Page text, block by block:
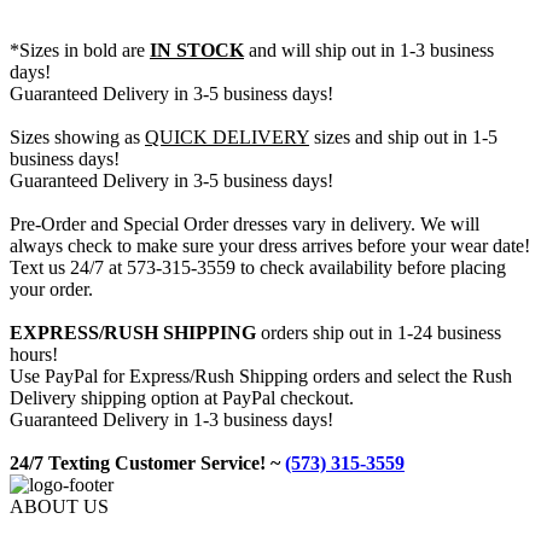
*Sizes in bold are IN STOCK and will ship out in 1-3 business
days!
Guaranteed Delivery in 3-5 business days!
Sizes showing as QUICK DELIVERY sizes and ship out in 1-5
business days!
Guaranteed Delivery in 3-5 business days!
Pre-Order and Special Order dresses vary in delivery. We will
always check to make sure your dress arrives before your wear date!
Text us 24/7 at 573-315-3559 to check availability before placing
your order.
EXPRESS/RUSH SHIPPING orders ship out in 1-24 business
hours!
Use PayPal for Express/Rush Shipping orders and select the Rush
Delivery shipping option at PayPal checkout.
Guaranteed Delivery in 1-3 business days!
24/7 Texting Customer Service! ~(573) 315-3559
ABOUT US